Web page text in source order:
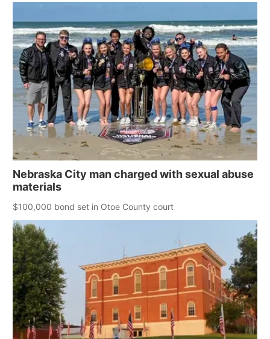
Nebraska City man charged with sexual abuse
materials
$100,000 bond set in Otoe County court